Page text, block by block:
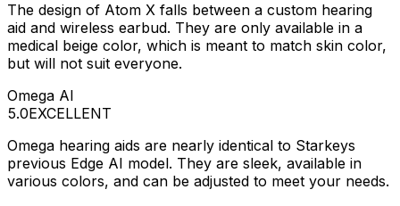
The design of Atom X falls between a custom hearing
aid and wireless earbud. They are only available in a
medical beige color, which is meant to match skin color,
but will not suit everyone.
Omega AI
5.0EXCELLENT
Omega hearing aids are nearly identical to Starkeys
previous Edge AI model. They are sleek, available in
various colors, and can be adjusted to meet your needs.